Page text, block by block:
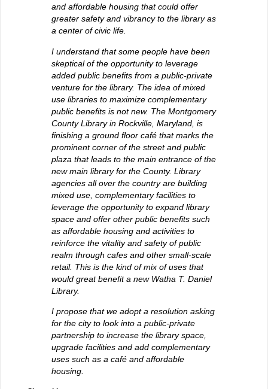
and affordable housing that could offer
greater safety and vibrancy to the library as
a center of civic life.
I understand that some people have been
skeptical of the opportunity to leverage
added public benefits from a public-private
venture for the library. The idea of mixed
use libraries to maximize complementary
public benefits is not new. The Montgomery
County Library in Rockville, Maryland, is
finishing a ground floor café that marks the
prominent corner of the street and public
plaza that leads to the main entrance of the
new main library for the County. Library
agencies all over the country are building
mixed use, complementary facilities to
leverage the opportunity to expand library
space and offer other public benefits such
as affordable housing and activities to
reinforce the vitality and safety of public
realm through cafes and other small-scale
retail. This is the kind of mix of uses that
would great benefit a new Watha T. Daniel
Library.
I propose that we adopt a resolution asking
for the city to look into a public-private
partnership to increase the library space,
upgrade facilities and add complementary
uses such as a café and affordable
housing.